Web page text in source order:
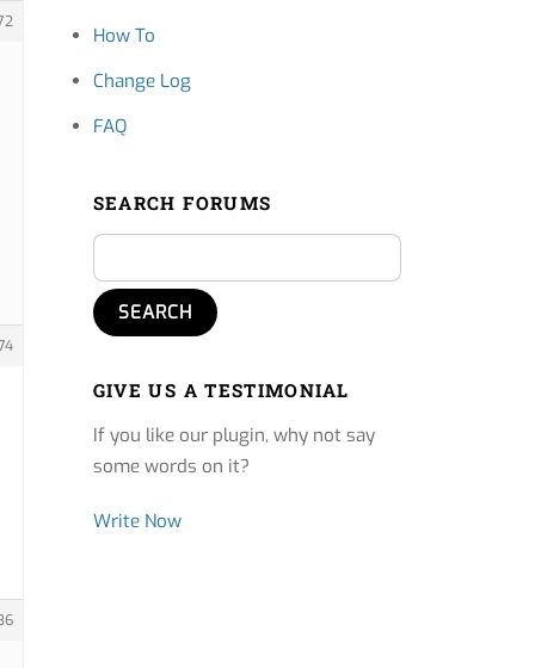
How To
Change Log
FAQ
SEARCH FORUMS
GIVE US A TESTIMONIAL
If you like our plugin, why not say
some words on it?
Write Now